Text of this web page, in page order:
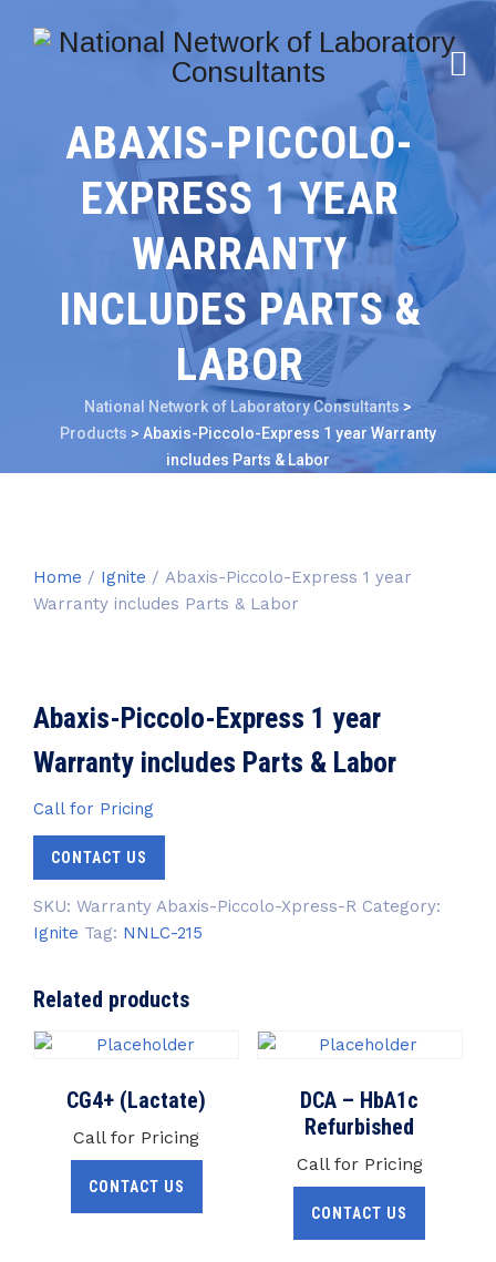
ABAXIS-PICCOLO-
EXPRESS 1 YEAR
WARRANTY
INCLUDES PARTS &
LABOR
National Network of Laboratory Consultants >
Products > Abaxis-Piccolo-Express 1 year Warranty
includes Parts & Labor
Home / Ignite / Abaxis-Piccolo-Express 1 year
Warranty includes Parts & Labor
Abaxis-Piccolo-Express 1 year
Warranty includes Parts & Labor
Call for Pricing
CONTACT US
SKU: Warranty Abaxis-Piccolo-Xpress-R Category:
Ignite Tag: NNLC-215
Related products
CG4+ (Lactate)
Call for Pricing
CONTACT US
DCA – HbA1c
Refurbished
Call for Pricing
CONTACT US